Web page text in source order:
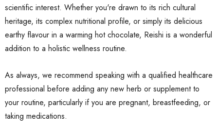
scientific interest. Whether you're drawn to its rich cultural
heritage, its complex nutritional profile, or simply its delicious
earthy flavour in a warming hot chocolate, Reishi is a wonderful
addition to a holistic wellness routine.
As always, we recommend speaking with a qualified healthcare
professional before adding any new herb or supplement to
your routine, particularly if you are pregnant, breastfeeding, or
taking medications.